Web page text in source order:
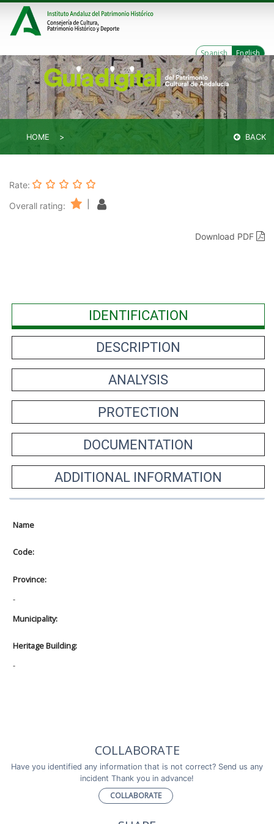
Spanish English
HOME BACK
Rate:
Overall rating:
Download PDF
IDENTIFICATION
DESCRIPTION
ANALYSIS
PROTECTION
DOCUMENTATION
ADDITIONAL INFORMATION
Name
Code:
Province:
-
Municipality:
Heritage Building:
-
COLLABORATE
Have you identified any information that is not correct? Send us any
incident Thank you in advance!
COLLABORATE